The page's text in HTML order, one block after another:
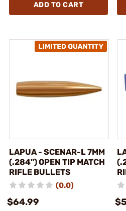
ADD TO CART
LAPUA - SCENAR-L 7MM
(.284") OPEN TIP MATCH
RIFLE BULLETS
(0.0)
$64.99